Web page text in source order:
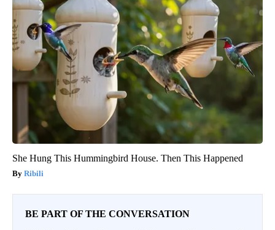
She Hung This Hummingbird House. Then This Happened
Ribili
BE PART OF THE CONVERSATION